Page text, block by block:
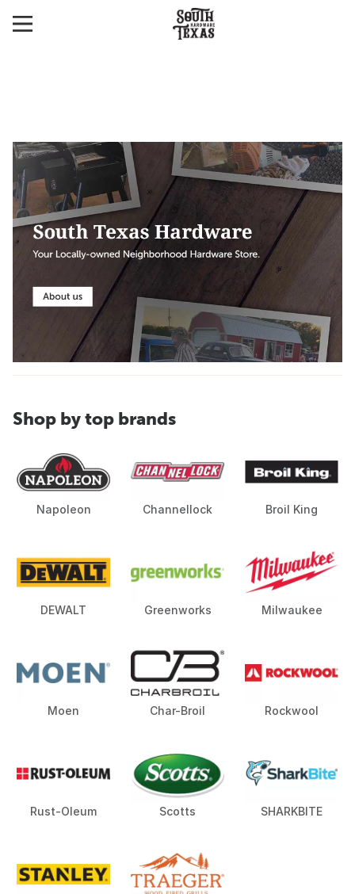
Shop by top brands
Napoleon Channellock Broil King
DEWALT Greenworks Milwaukee
Moen Char-Broil Rockwool
Rust-Oleum Scotts SHARKBITE